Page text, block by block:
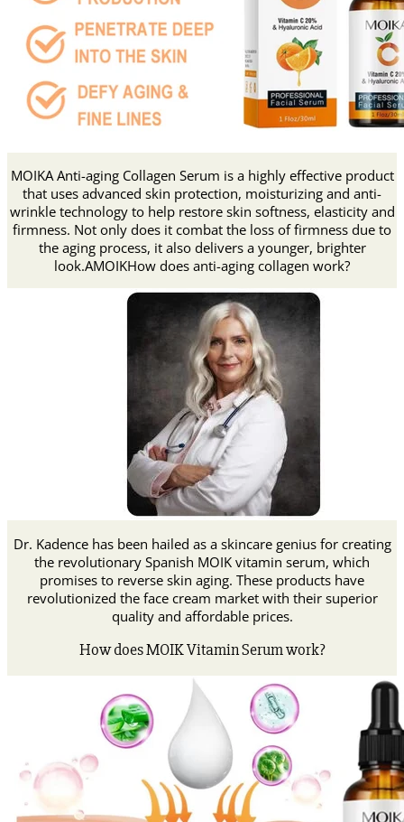
MOIKA Anti-aging Collagen Serum is a highly effective product
that uses advanced skin protection, moisturizing and anti-
wrinkle technology to help restore skin softness, elasticity and
firmness. Not only does it combat the loss of firmness due to
the aging process, it also delivers a younger, brighter
look.AMOIKHow does anti-aging collagen work?
Dr. Kadence has been hailed as a skincare genius for creating
the revolutionary Spanish MOIK vitamin serum, which
promises to reverse skin aging. These products have
revolutionized the face cream market with their superior
quality and affordable prices.
How does MOIK Vitamin Serum work?